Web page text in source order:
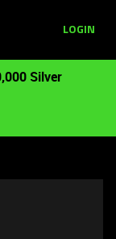
LOGIN
Silver